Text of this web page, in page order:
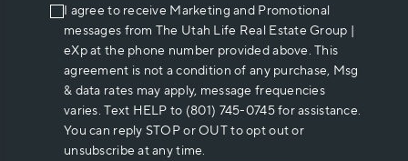
I agree to receive Marketing and Promotional
messages from The Utah Life Real Estate Group |
eXp at the phone number provided above. This
agreement is not a condition of any purchase, Msg
& data rates may apply, message frequencies
varies. Text HELP to (801) 745-0745 for assistance.
You can reply STOP or OUT to opt out or
unsubscribe at any time.